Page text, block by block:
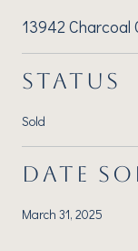
13942 Charcoal
STATUS
Sold
DATE
March 31, 2025